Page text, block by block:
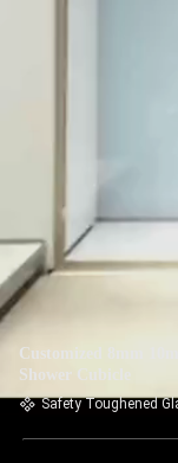
Customized 8mm
Shower Cubicle
Safety Toughened